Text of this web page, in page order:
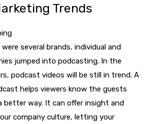
Trends
several brands, individual and
jumped into podcasting. In the
podcast videos will be still in trend. A
helps viewers know the guests
better way. It can offer insight and
company culture, letting your